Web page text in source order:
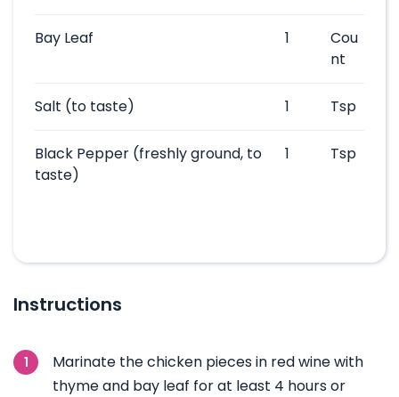
Bay Leaf 1
Cou
nt
Salt (to taste) 1 Tsp
Black Pepper (freshly ground, to
taste)
1 Tsp
Instructions
Marinate the chicken pieces in red wine with
thyme and bay leaf for at least 4 hours or